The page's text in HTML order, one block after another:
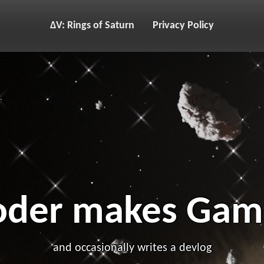
ΔV: Rings of Saturn Privacy Policy
makes
and occasionally writes a devlog